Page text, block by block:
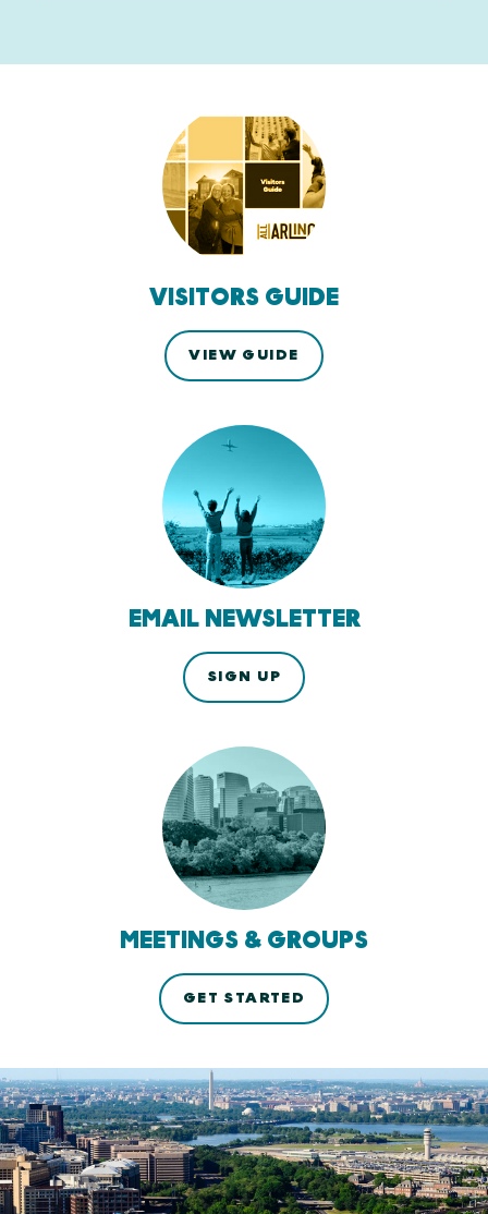
VISITORS GUIDE
VIEW GUIDE
EMAIL NEWSLETTER
SIGN UP
MEETINGS & GROUPS
GET STARTED